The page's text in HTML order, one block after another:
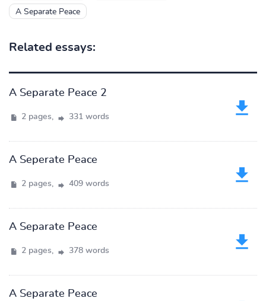
A Separate Peace
Related essays:
A Separate Peace 2
2 pages, 331 words
A Seperate Peace
2 pages, 409 words
A Separate Peace
2 pages, 378 words
A Separate Peace